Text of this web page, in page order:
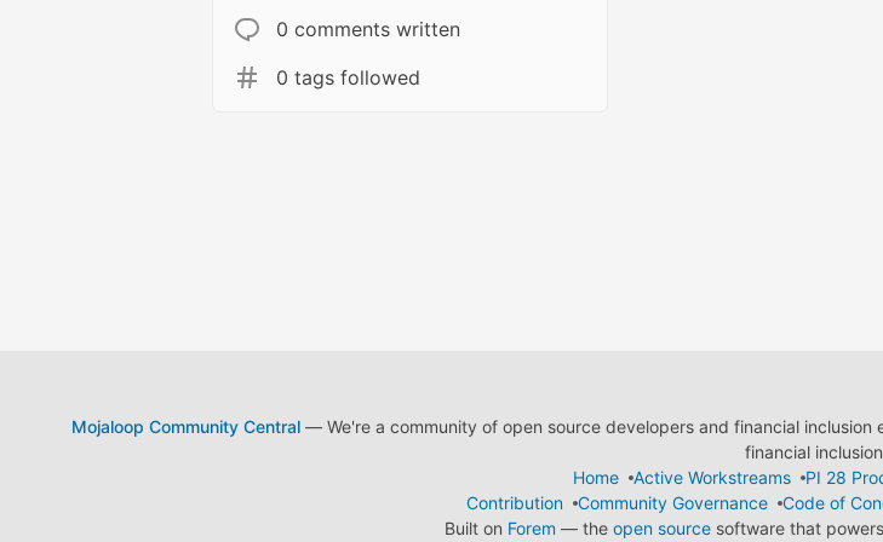
0 comments written
0 tags followed
Mojaloop Community Central— We're a community of open source developers and financial
financial inclusion
Home
Active Workstreams
PI 28
Contribution
Community Governance Code of
Built on Forem — the open sourcesoftware that powers